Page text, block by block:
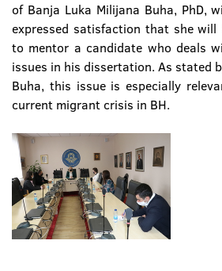
of Banja Luka Milijana Buha, PhD,
expressed satisfaction that she
to mentor a candidate who deals
issues in his dissertation. As stated
Buha, this issue is especially
current migrant crisis in BH.